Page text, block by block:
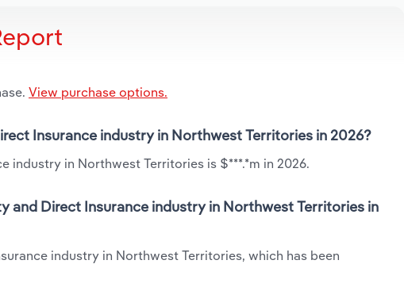
View purchase options.
Insurance industry in Northwest Territories in 2026?
industry in Northwest Territories is $***.*m in 2026.
and Direct Insurance industry in Northwest Territories in
industry in Northwest Territories, which has been